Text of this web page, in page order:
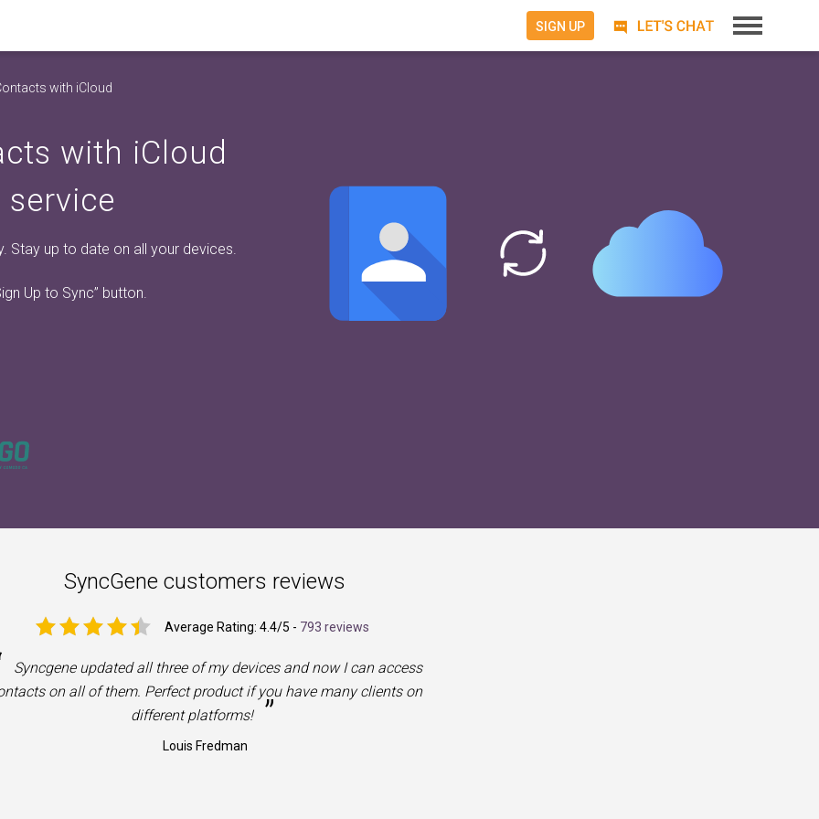
with iCloud
with iCloud
service
Stay up to date on all your devices.
Up to Sync” button.
SyncGene customers reviews
Average Rating: 4.4/5 - 793 reviews
Syncgene updated all three of my devices and now I can access
on all of them. Perfect product if you have many clients on
different platforms!
”
Louis Fredman
SIGN UP